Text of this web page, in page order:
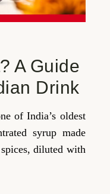
A Guide
Drink
of India’s oldest
syrup made
diluted with